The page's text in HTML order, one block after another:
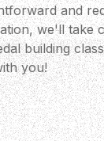
and
we'll take
building
you!